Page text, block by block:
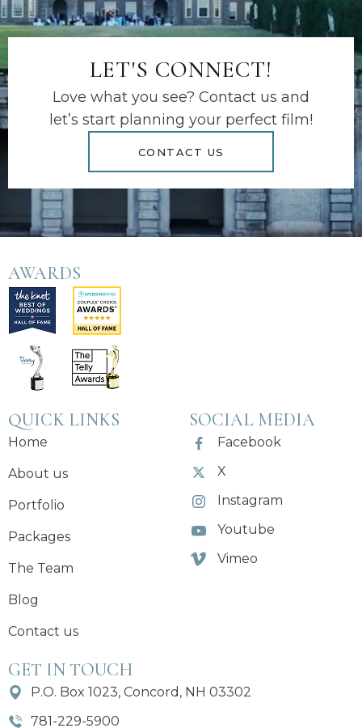
LET'S CONNECT!
Love what you see? Contact us and
let’s start planning your perfect film!
CONTACT US
AWARDS
QUICK LINKS
Home
About us
Portfolio
Packages
The Team
Blog
Contact us
SOCIAL MEDIA
Facebook
X
Instagram
Youtube
Vimeo
GET IN TOUCH
P.O. Box 1023, Concord, NH 03302
781-229-5900